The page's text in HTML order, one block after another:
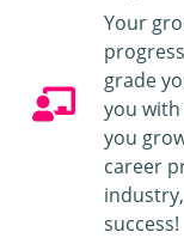
Your
grade
you
you
career
success!